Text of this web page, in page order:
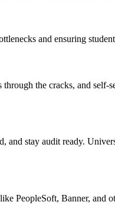
and ensuring
the cracks, and self-
stay audit ready.
like PeopleSoft, Banner, and